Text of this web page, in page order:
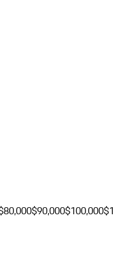
$90,000$100,000